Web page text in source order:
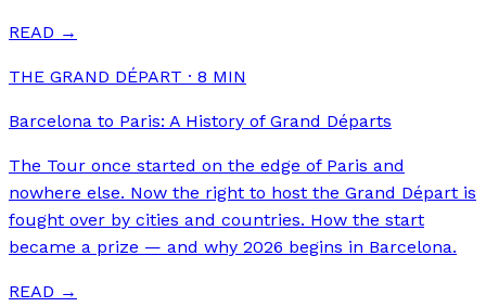
READ →
THE GRAND DÉPART · 8 MIN
Barcelona to Paris: A History of Grand Départs
The Tour once started on the edge of Paris and
nowhere else. Now the right to host the Grand Départ is
fought over by cities and countries. How the start
became a prize — and why 2026 begins in Barcelona.
READ →